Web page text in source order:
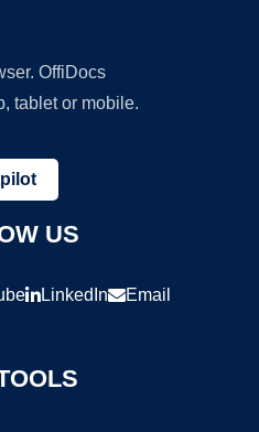
OffiDocs
tablet or mobile.
US
LinkedIn Email